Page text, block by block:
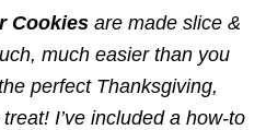
Cookiesare made slice &
much easier than you
perfect Thanksgiving,
I’ve included a how-to